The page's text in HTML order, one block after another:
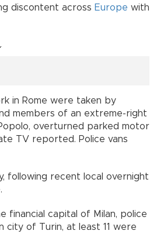
discontent across Europe with
in Rome were taken by
members of an extreme-right
overturned parked motor
TV reported. Police vans
following recent local overnight
capital of Milan, police
city of Turin, at least 11 were